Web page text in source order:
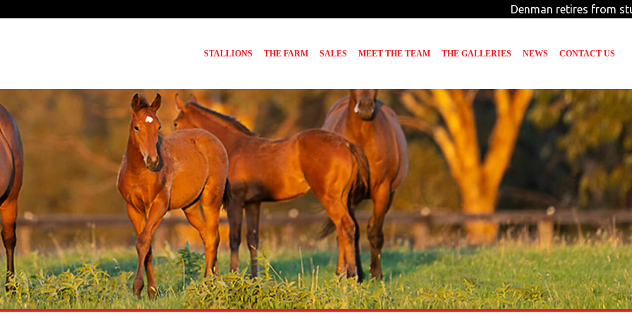
Denman retires from stud
STALLIONS THE FARM SALES MEET THE TEAM THE GALLERIES NEWS CONTACT US